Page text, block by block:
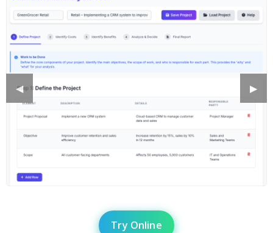
Previous
Slide
◀︎ Next
Slide
▶︎
Try Online